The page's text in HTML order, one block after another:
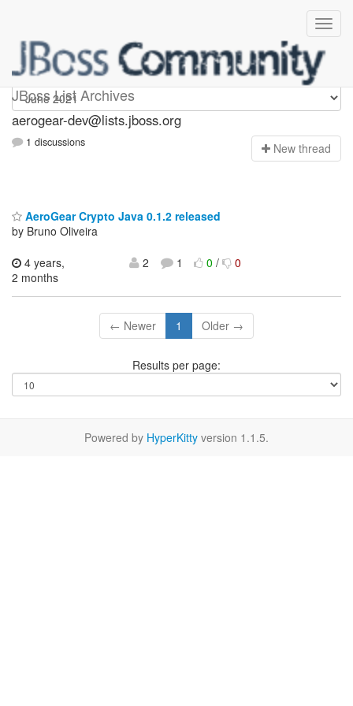
JBoss List Archives
aerogear-dev
aerogear-dev@lists.jboss.org
1 discussions New thread
AeroGear Crypto Java 0.1.2 released
by Bruno Oliveira
4 years,
2 months
2 1 0/ 0
← Newer 1 Older →
Results per page:
Powered by HyperKitty version 1.1.5.